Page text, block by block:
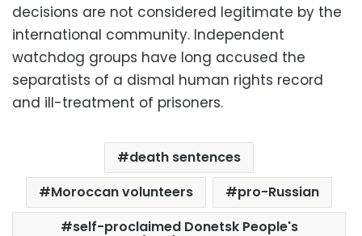
decisions are not considered legitimate by the
international community. Independent
watchdog groups have long accused the
separatists of a dismal human rights record
and ill-treatment of prisoners.
death sentences
Moroccan volunteers
pro-Russian
self-proclaimed Donetsk People's